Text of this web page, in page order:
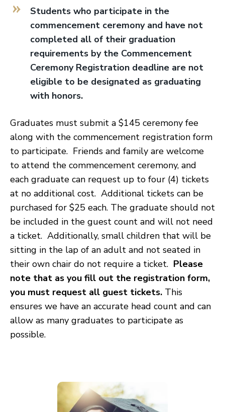
Students who participate in the
commencement ceremony and have not
completed all of their graduation
requirements by the Commencement
Ceremony Registration deadline are not
eligible to be designated as graduating
with honors.
Graduates must submit a $145 ceremony fee
along with the commencement registration form
to participate. Friends and family are welcome
to attend the commencement ceremony, and
each graduate can request up to four (4) tickets
at no additional cost. Additional tickets can be
purchased for $25 each. The graduate should not
be included in the guest count and will not need
a ticket. Additionally, small children that will be
sitting in the lap of an adult and not seated in
their own chair do not require a ticket. Please
note that as you fill out the registration form,
you must request all guest tickets. This
ensures we have an accurate head count and can
allow as many graduates to participate as
possible.